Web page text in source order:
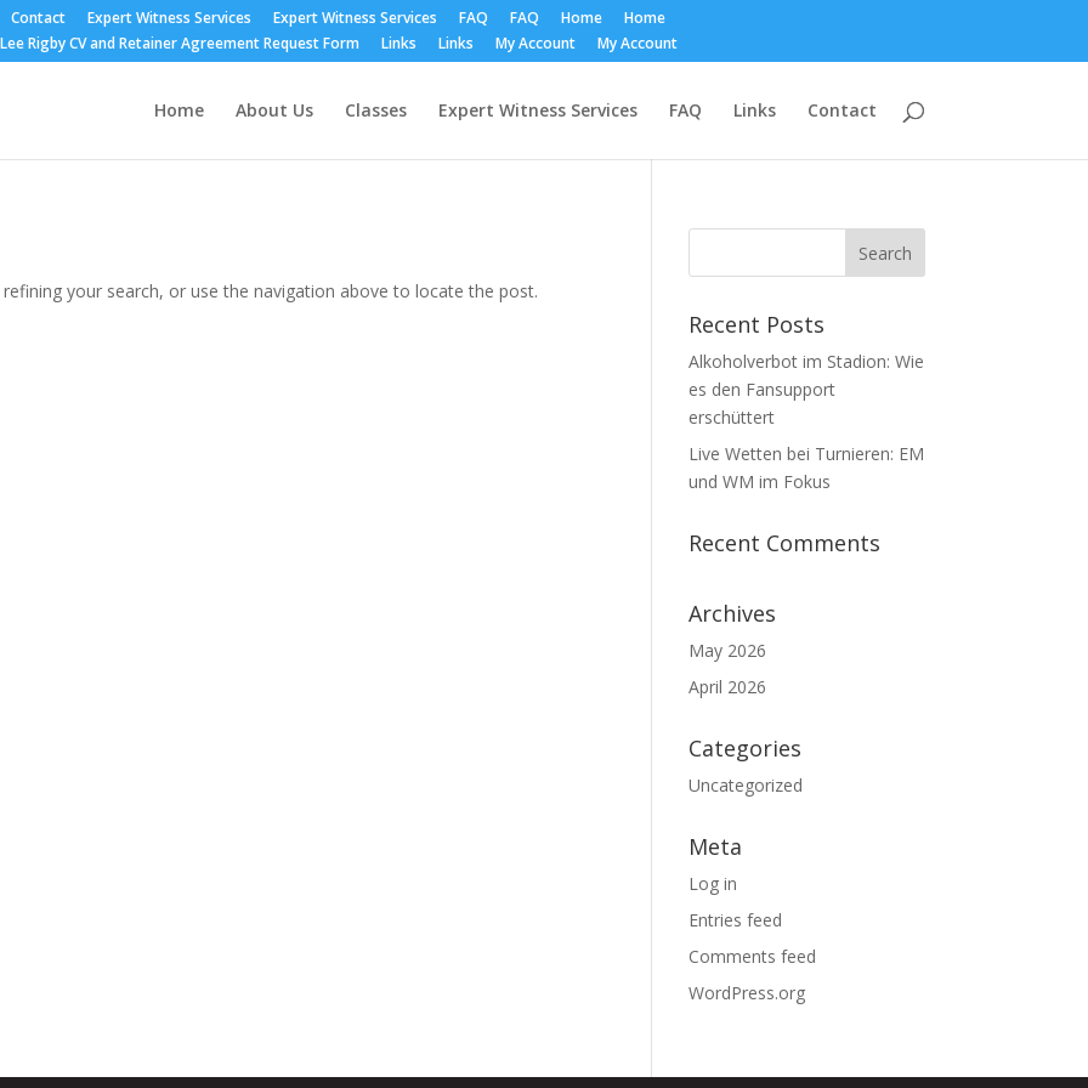
Contact Expert Witness Services Expert Witness Services FAQ FAQ Home
Home
Lee Rigby CV and Retainer Agreement Request Form
Links Links My Account My Account
Home About Us Classes Expert Witness Services FAQ Links Contact
your search, or use the navigation above to locate the post.
Recent Posts
Alkoholverbot im Stadion: Wie
es den Fansupport
erschüttert
Live Wetten bei Turnieren: EM
und WM im Fokus
Recent Comments
Archives
May 2026
April 2026
Categories
Uncategorized
Meta
Log in
Entries feed
Comments feed
WordPress.org